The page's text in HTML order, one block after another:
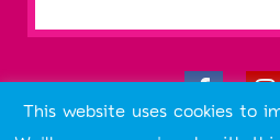
This website uses cookies to